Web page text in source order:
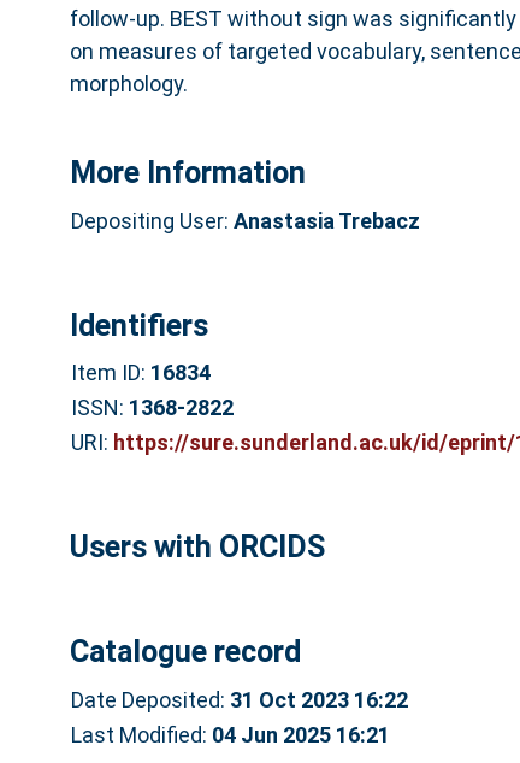
follow-up. BEST without sign was
on measures of targeted vocabulary,
morphology.
More Information
Depositing User: Anastasia Trebacz
Identifiers
Item ID: 16834
ISSN: 1368-2822
URI: https://sure.sunderland.ac.uk/id/eprint/
Users with ORCIDS
Catalogue record
Date Deposited: 31 Oct 2023 16:22
Last Modified: 04 Jun 2025 16:21